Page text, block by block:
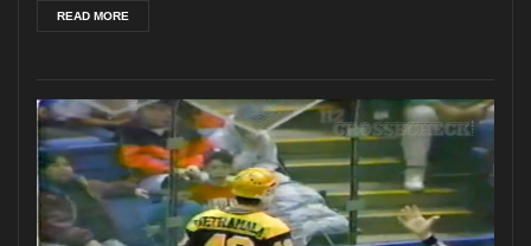
READ MORE